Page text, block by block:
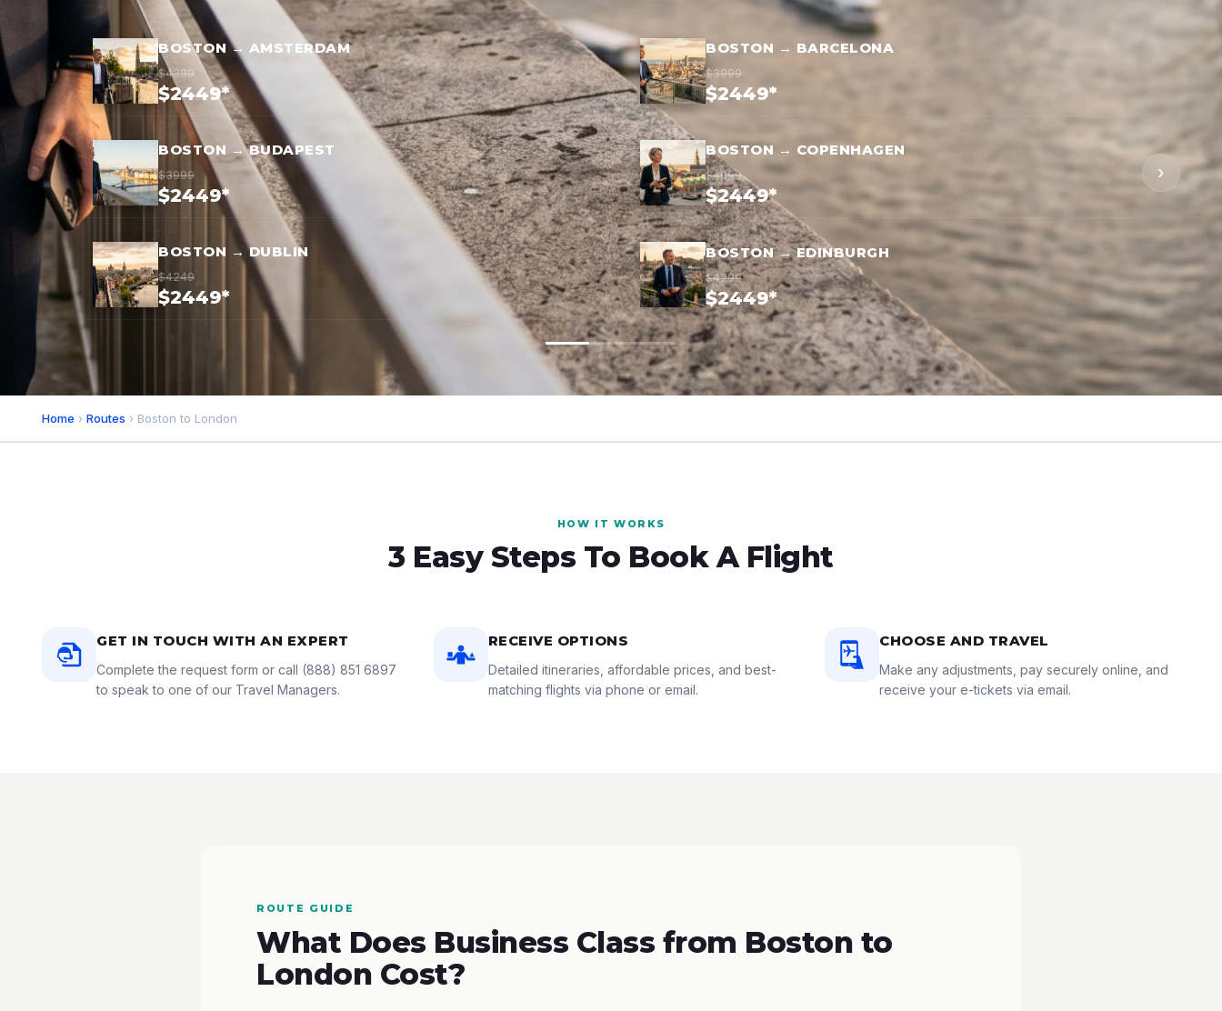
BOSTON → AMSTERDAM
$4399
$2449*
BOSTON → BARCELONA
$3999
$2449*
BOSTON → BUDAPEST
$3999
$2449*
BOSTON → COPENHAGEN
$4099
$2449*
BOSTON → DUBLIN
$4249
$2449*
BOSTON → EDINBURGH
$4299
$2449*
›
Home › Routes › Boston to London
HOW IT WORKS
3 Easy Steps To Book A Flight
GET IN TOUCH WITH AN EXPERT
Complete the request form or call (888) 851 6897
to speak to one of our Travel Managers.
RECEIVE OPTIONS
Detailed itineraries, affordable prices, and best-
matching flights via phone or email.
CHOOSE AND TRAVEL
Make any adjustments, pay securely online, and
receive your e-tickets via email.
ROUTE GUIDE
What Does Business Class from Boston to
London Cost?